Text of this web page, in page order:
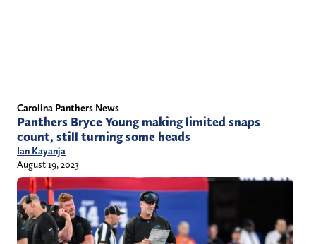
Carolina Panthers News
Panthers Bryce Young making limited snaps
count, still turning some heads
Ian Kayanja
August 19, 2023